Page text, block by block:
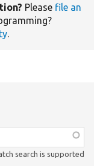
Please file an
.
search is supported